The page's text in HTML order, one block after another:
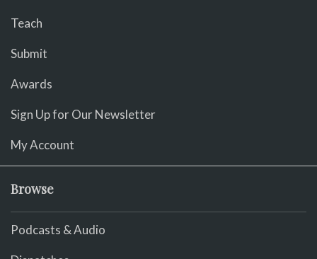
Teach
Submit
Awards
Sign Up for Our Newsletter
My Account
Browse
Podcasts & Audio